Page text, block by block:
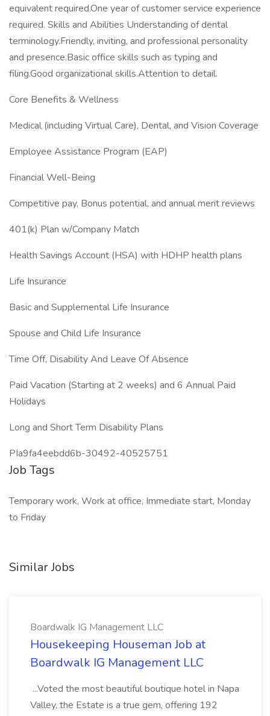
equivalent required.One year of customer service experience
required. Skills and Abilities Understanding of dental
terminology.Friendly, inviting, and professional personality
and presence.Basic office skills such as typing and
filing.Good organizational skills.Attention to detail.
Core Benefits & Wellness
Medical (including Virtual Care), Dental, and Vision Coverage
Employee Assistance Program (EAP)
Financial Well-Being
Competitive pay, Bonus potential, and annual merit reviews
401(k) Plan w/Company Match
Health Savings Account (HSA) with HDHP health plans
Life Insurance
Basic and Supplemental Life Insurance
Spouse and Child Life Insurance
Time Off, Disability And Leave Of Absence
Paid Vacation (Starting at 2 weeks) and 6 Annual Paid
Holidays
Long and Short Term Disability Plans
PIa9fa4eebdd6b-30492-40525751
Job Tags
Temporary work, Work at office, Immediate start, Monday
to Friday
Similar Jobs
Boardwalk IG Management LLC
Housekeeping Houseman Job at
Boardwalk IG Management LLC
...Voted the most beautiful boutique hotel in Napa
Valley, the Estate is a true gem, offering 192